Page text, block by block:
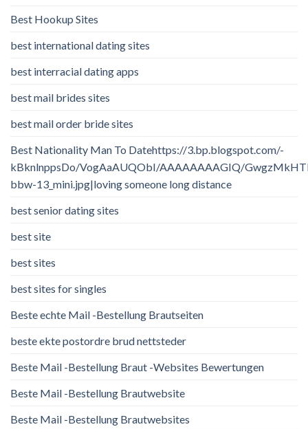
Best Hookup Sites
best international dating sites
best interracial dating apps
best mail brides sites
best mail order bride sites
Best Nationality Man To Datehttps://3.bp.blogspot.com/-
kBknlnppsDo/VogAaAUQObI/AAAAAAAAGIQ/
bbw-13_mini.jpg|loving someone long distance
best senior dating sites
best site
best sites
best sites for singles
Beste echte Mail -Bestellung Brautseiten
beste ekte postordre brud nettsteder
Beste Mail -Bestellung Braut -Websites Bewertungen
Beste Mail -Bestellung Brautwebsite
Beste Mail -Bestellung Brautwebsites